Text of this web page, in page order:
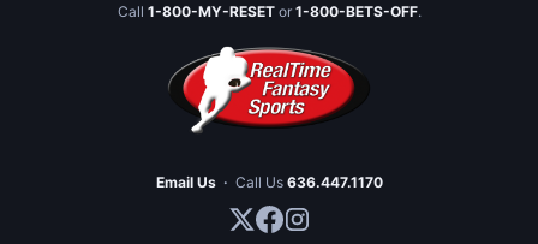
Call 1-800-MY-RESETor 1-800-BETS-OFF.
Email Us · Call Us 636.447.1170